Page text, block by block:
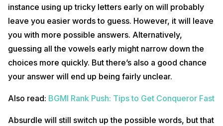
instance using up tricky letters early on will probably
leave you easier words to guess. However, it will leave
you with more possible answers. Alternatively,
guessing all the vowels early might narrow down the
choices more quickly. But there’s also a good chance
your answer will end up being fairly unclear.
Also read: BGMI Rank Push: Tips to Get Conqueror Fast
Absurdle will still switch up the possible words, but that